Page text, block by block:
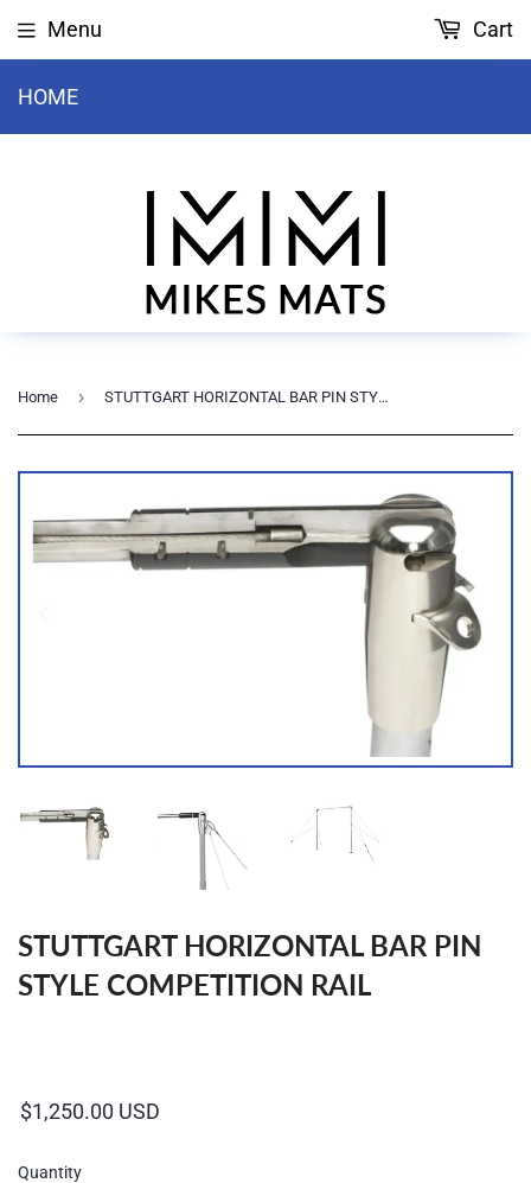
HOME
Menu Cart
Home › STUTTGART HORIZONTAL BAR PIN STYLE COMPETITION RAIL
STUTTGART HORIZONTAL BAR PIN
STYLE COMPETITION RAIL
Quantity